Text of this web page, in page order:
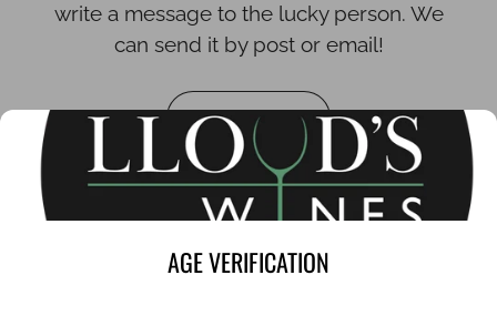
AGE VERIFICATION
write a message to the lucky person. We
can send it by post or email!
Buy vouchers
123